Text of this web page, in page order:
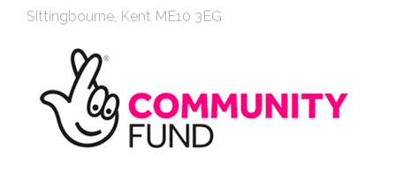
Sittingbourne, Kent ME10 3EG